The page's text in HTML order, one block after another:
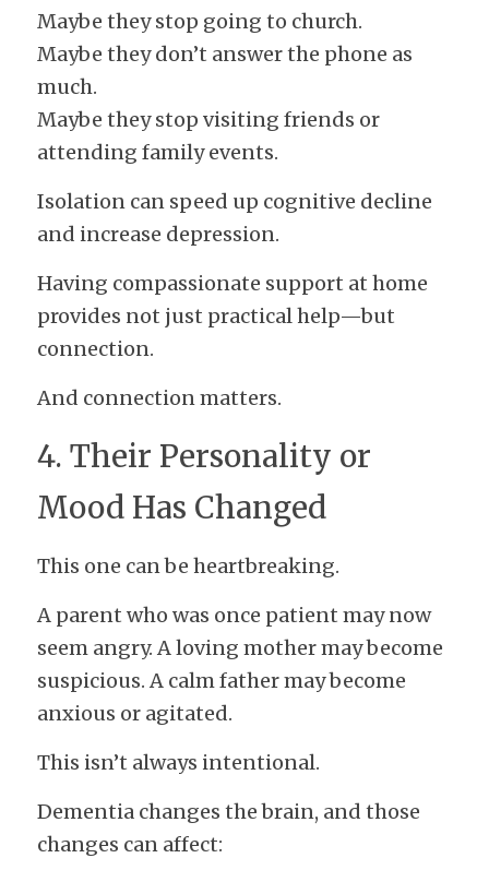
Maybe they stop going to church.
Maybe they don’t answer the phone as
much.
Maybe they stop visiting friends or
attending family events.
Isolation can speed up cognitive decline
and increase depression.
Having compassionate support at home
provides not just practical help—but
connection.
And connection matters.
4. Their Personality or
Mood Has Changed
This one can be heartbreaking.
A parent who was once patient may now
seem angry. A loving mother may become
suspicious. A calm father may become
anxious or agitated.
This isn’t always intentional.
Dementia changes the brain, and those
changes can affect: